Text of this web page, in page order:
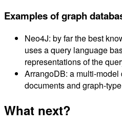
Examples of graph
Neo4J: by far the best
uses a query language
representations of the
ArrangoDB: a multi-
documents and graph-
What next?